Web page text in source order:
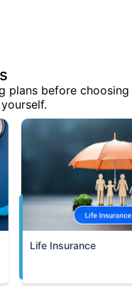
plans before choosing
Life Insurance